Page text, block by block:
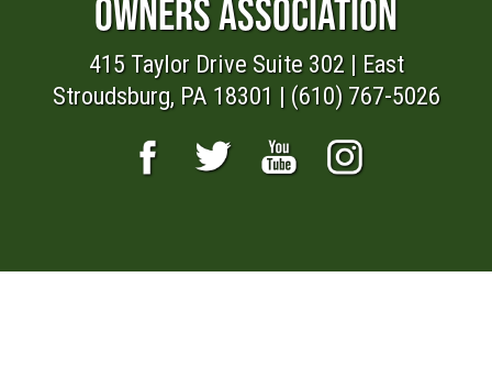
OWNERS ASSOCIATION
415 Taylor Drive Suite 302 | East
Stroudsburg, PA 18301 | (610) 767-5026